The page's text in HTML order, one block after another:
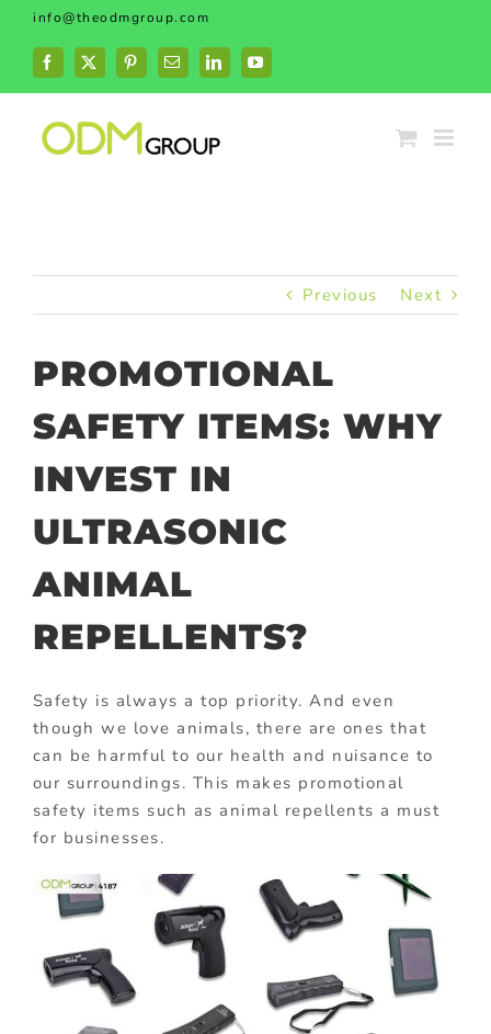
Skip
content
info@theodmgroup.com
Facebook
X PinterestEmailLinkedInYouTube
Previous Next
PROMOTIONAL
SAFETY ITEMS: WHY
INVEST IN
ULTRASONIC
ANIMAL
REPELLENTS?
Safety is always a top priority. And even
though we love animals, there are ones that
can be harmful to our health and nuisance to
our surroundings. This makes promotional
safety items such as animal repellents a must
for businesses.